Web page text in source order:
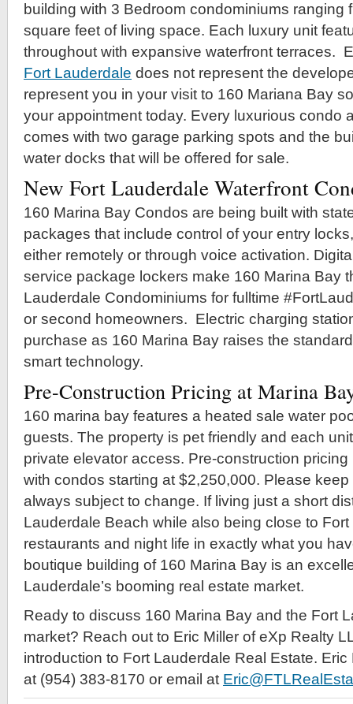
building with 3 Bedroom condominiums ranging
square feet of living space. Each luxury unit
throughout with expansive waterfront terraces.
Fort Lauderdale does not represent the
represent you in your visit to 160 Mariana Bay
your appointment today. Every luxurious condo
comes with two garage parking spots and the
water docks that will be offered for sale.
New Fort Lauderdale Waterfront
160 Marina Bay Condos are being built with
packages that include control of your entry
either remotely or through voice activation.
service package lockers make 160 Marina Bay
Lauderdale Condominiums for fulltime
or second homeowners. Electric charging
purchase as 160 Marina Bay raises the
smart technology.
Pre-Construction Pricing at Marina
160 marina bay features a heated sale water
guests. The property is pet friendly and each
private elevator access. Pre-construction
with condos starting at $2,250,000. Please
always subject to change. If living just a short
Lauderdale Beach while also being close to Fort
restaurants and night life in exactly what you
boutique building of 160 Marina Bay is an
Lauderdale’s booming real estate market.
Ready to discuss 160 Marina Bay and the Fort
market? Reach out to Eric Miller of eXp Realty
introduction to Fort Lauderdale Real Estate.
at (954) 383-8170 or email at